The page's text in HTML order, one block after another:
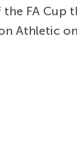
the FA Cup
Athletic